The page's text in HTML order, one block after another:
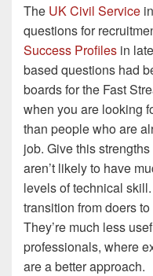
The UK Civil Service
questions for
Success Profiles in
based questions had
boards for the Fast
when you are looking
than people who are
job. Give this
aren’t likely to have
levels of technical
transition from doers
They’re much less
professionals, where
are a better approach.